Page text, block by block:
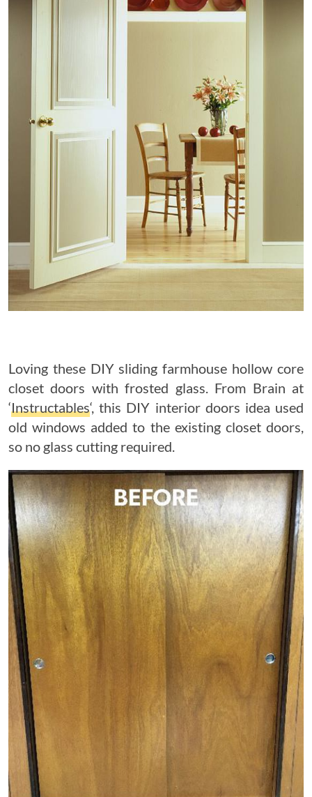
Loving these DIY sliding farmhouse hollow core
closet doors with frosted glass. From Brain at
‘Instructables‘, this DIY interior doors idea used
old windows added to the existing closet doors,
so no glass cutting required.